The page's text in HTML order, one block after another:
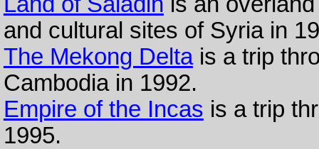
and cultural sites of Syria in
The Mekong Deltais a trip
Cambodia in 1992.
Empire of the Incas is a trip
1995.